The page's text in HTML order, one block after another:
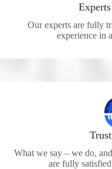
Our experts are fully
experience in
What we say – we do,
are fully